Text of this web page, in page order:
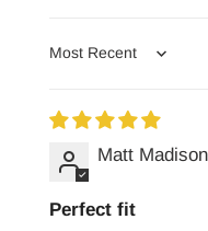
Sort by
Matt Madison
Perfect fit